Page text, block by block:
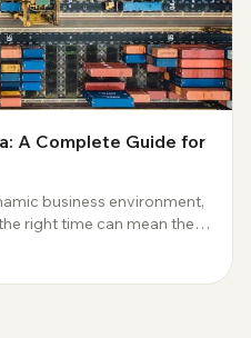
A Complete Guide for
business environment,
right time can mean the